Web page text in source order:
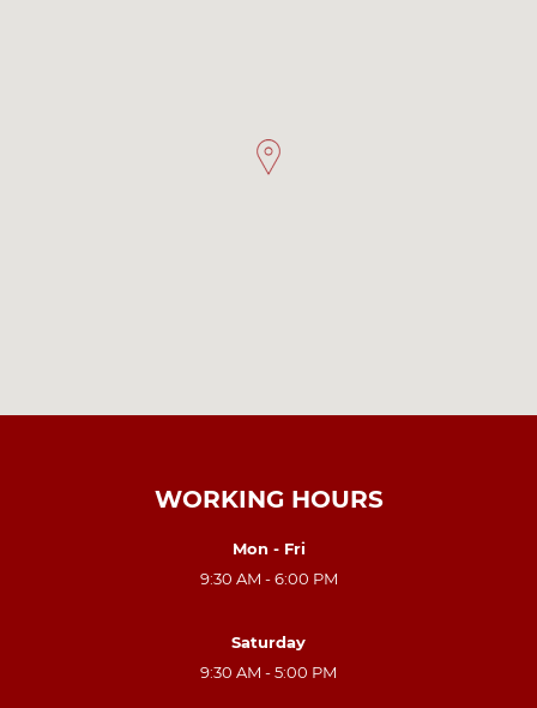
WORKING HOURS
Mon - Fri
9:30 AM - 6:00 PM
Saturday
9:30 AM - 5:00 PM